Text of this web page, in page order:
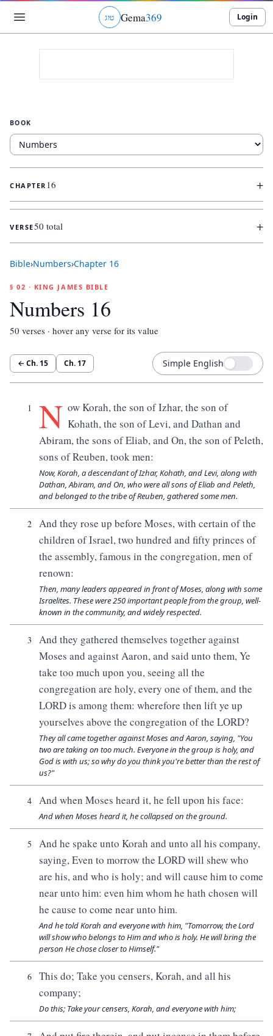
גוט Gema369 Login
BOOK
CHAPTER 16 +
VERSE50 total +
Bible›Numbers›Chapter 16
§ 02 · KING JAMES BIBLE
Numbers 16
50 verses · hover any verse for its value
← Ch. 15 Ch. 17 Simple English
1 N ow Korah, the son of Izhar, the son of
Kohath, the son of Levi, and Dathan and
Abiram, the sons of Eliab, and On, the son of Peleth,
sons of Reuben, took men:
Now, Korah, a descendant of Izhar, Kohath, and Levi, along with
Dathan, Abiram, and On, who were all sons of Eliab and Peleth,
and belonged to the tribe of Reuben, gathered some men.
2
And they rose up before Moses, with certain of the
children of Israel, two hundred and fifty princes of
the assembly, famous in the congregation, men of
renown:
Then, many leaders appeared in front of Moses, along with some
Israelites. These were 250 important people from the group, well-
known in the community, and widely respected.
3
And they gathered themselves together against
Moses and against Aaron, and said unto them, Ye
take too much upon you, seeing all the
congregation are holy, every one of them, and the
LORD is among them: wherefore then lift ye up
yourselves above the congregation of the LORD?
They all came together against Moses and Aaron, saying, "You
two are taking on too much. Everyone in the group is holy, and
God is with us; so why do you think you're better than the rest of
us?"
4 And when Moses heard it, he fell upon his face:
And when Moses heard it, he collapsed on the ground.
5
And he spake unto Korah and unto all his company,
saying, Even to morrow the LORD will shew who
are his, and who is holy; and will cause him to come
near unto him: even him whom he hath chosen will
he cause to come near unto him.
And he told Korah and everyone with him, "Tomorrow, the Lord
will show who belongs to Him and who is holy. He will bring the
person He chose closer to Himself."
6
This do; Take you censers, Korah, and all his
company;
Do this; Take your censers, Korah, and everyone with him;